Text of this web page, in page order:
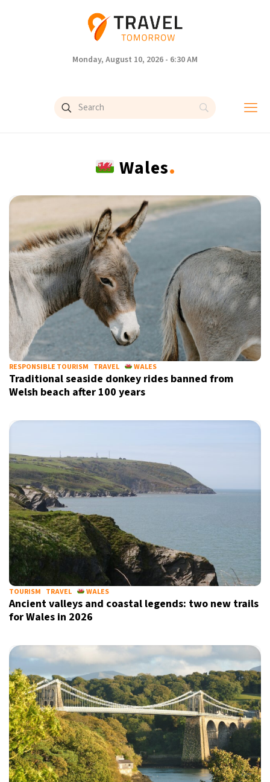
Monday, August 10, 2026 - 6:30 AM
Wales.
RESPONSIBLE TOURISM TRAVEL WALES
Traditional seaside donkey rides banned from
Welsh beach after 100 years
TOURISM TRAVEL WALES
Ancient valleys and coastal legends: two new trails
for Wales in 2026